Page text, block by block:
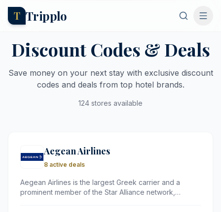
T Tripplo
Discount Codes & Deals
Save money on your next stay with exclusive discount
codes and deals from top hotel brands.
124 stores available
Aegean Airlines
8 active deals
Aegean Airlines is the largest Greek carrier and a
prominent member of the Star Alliance network,